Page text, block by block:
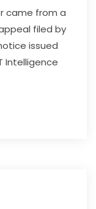
came from a
filed by
issued
Intelligence